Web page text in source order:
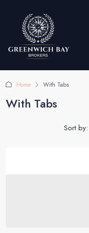
Home With Tabs
With Tabs
Sort by: